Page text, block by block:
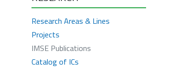
Research Areas & Lines
Projects
IMSE Publications
Catalog of ICs